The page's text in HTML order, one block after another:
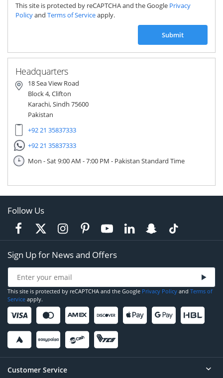
This site is protected by reCAPTCHA and the Google Privacy
Policyand Terms of Serviceapply.
Submit
Headquarters
18 Sea View Road
Block 4, Clifton
Karachi, Sindh 75600
Pakistan
+92 21 35837333
+92 21 35837333
Mon - Sat 9:00 AM - 7:00 PM - Pakistan Standard Time
Follow Us
Sign Up for News and Offers
This site is protected by reCAPTCHA and the Google Privacy Policy and Terms of
Service apply.
Customer Service